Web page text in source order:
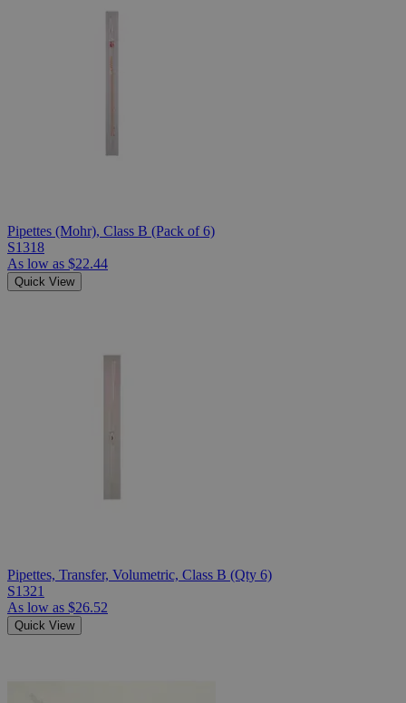
Pipettes (Mohr), Class B (Pack of 6)
S1318
As low as $22.44
Quick View
Pipettes, Transfer, Volumetric, Class B (Qty 6)
S1321
As low as $26.52
Quick View